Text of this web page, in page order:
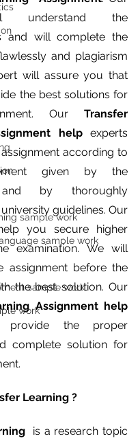
sample work
sample work
sample work
work
understand the
and will complete the
and plagiarism
will assure you that
the best solutions for
Our Transfer
help experts
according to
given by the
by thoroughly
guidelines. Our
you secure higher
examination. We will
assignment before the
provide the proper
complete solution for
Learning ?
  is a research topic